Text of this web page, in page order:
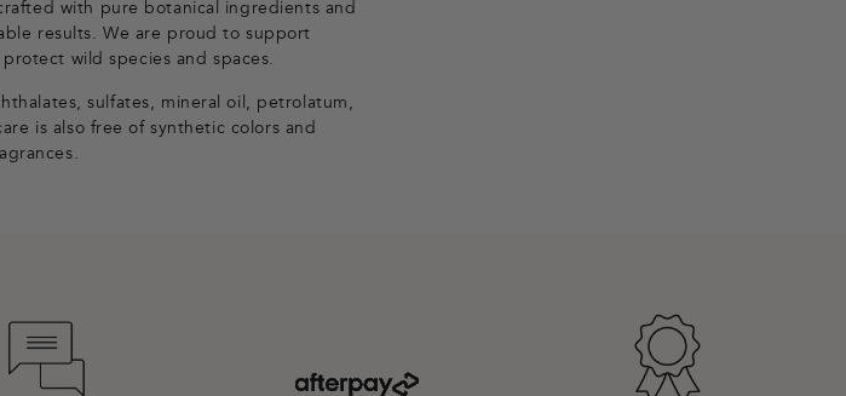
with pure botanical ingredients and
results. We are proud to support
wild species and spaces.
sulfates, mineral oil, petrolatum,
is also free of synthetic colors and